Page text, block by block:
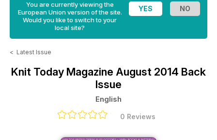
You are currently viewing the
European Union version of the site.
Would you like to switch to your
local site?
< Latest Issue
Knit Today Magazine August 2014 Back
Issue
English
0 Reviews